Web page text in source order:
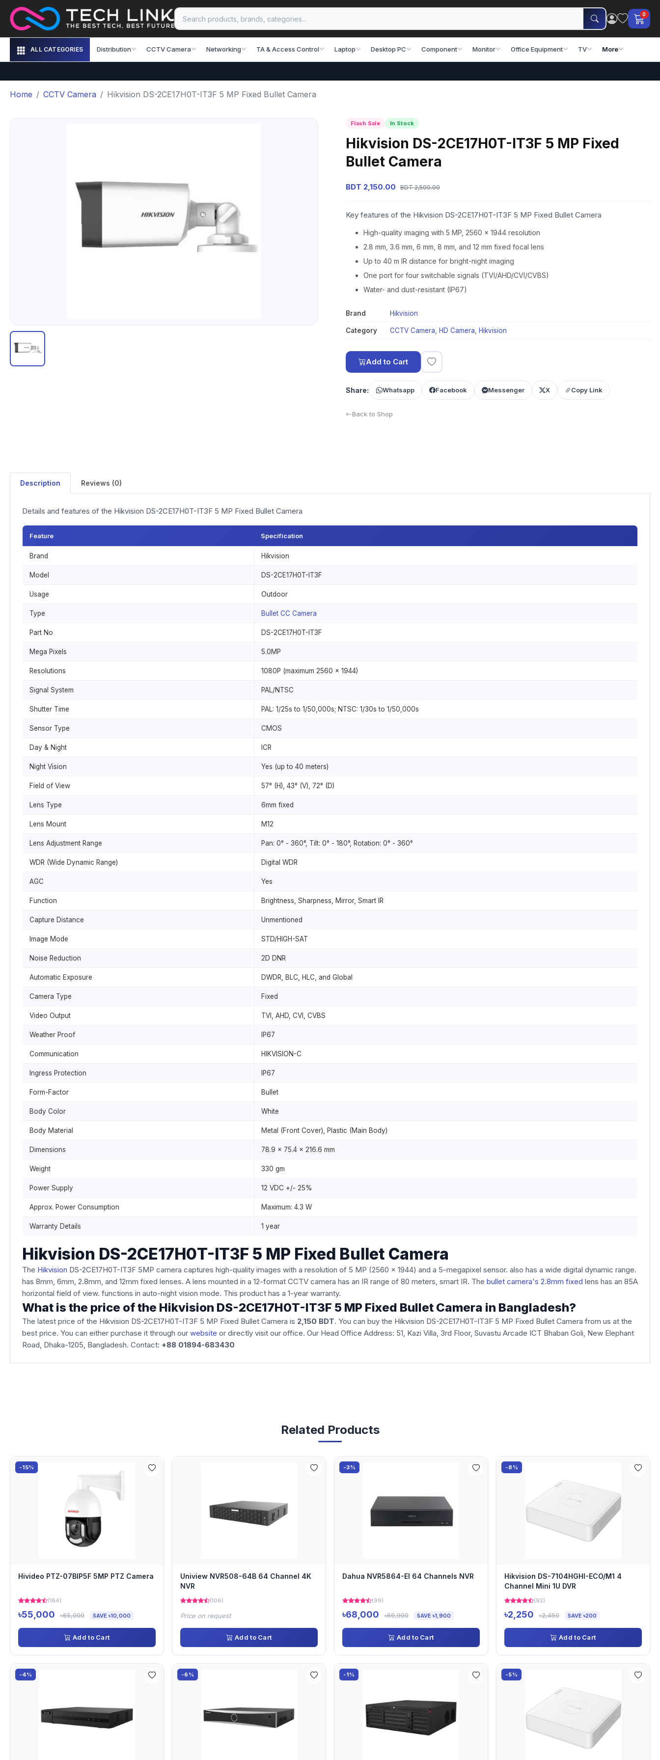
0
ALL CATEGORIES Distribution CCTV Camera Networking TA & Access Control Laptop Desktop PC Component Monitor Office Equipment TV More
Home CCTV Camera Hikvision DS-2CE17H0T-IT3F 5 MP Fixed Bullet Camera
Flash Sale In Stock
Hikvision DS-2CE17H0T-IT3F 5 MP Fixed
Bullet Camera
BDT 2,150.00 BDT 2,500.00
Key features of the Hikvision DS-2CE17H0T-IT3F 5 MP Fixed Bullet Camera
High-quality imaging with 5 MP, 2560 × 1944 resolution
2.8 mm, 3.6 mm, 6 mm, 8 mm, and 12 mm fixed focal lens
Up to 40 m IR distance for bright-night imaging
One port for four switchable signals (TVI/AHD/CVI/CVBS)
Water- and dust-resistant (IP67)
Brand Hikvision
Category CCTV Camera HD Camera Hikvision
Add to Cart
Share: Whatsapp Facebook Messenger X Copy Link
Back to Shop
Description Reviews (0)
Details and features of the Hikvision DS-2CE17H0T-IT3F 5 MP Fixed Bullet Camera
Feature Specification
Brand Hikvision
Model DS-2CE17H0T-IT3F
Usage Outdoor
Type Bullet CC Camera
Part No DS-2CE17H0T-IT3F
Mega Pixels 5.0MP
Resolutions 1080P (maximum 2560 x 1944)
Signal System PAL/NTSC
Shutter Time PAL: 1/25s to 1/50,000s; NTSC: 1/30s to 1/50,000s
Sensor Type CMOS
Day & Night ICR
Night Vision Yes (up to 40 meters)
Field of View 57° (H), 43° (V), 72° (D)
Lens Type 6mm fixed
Lens Mount M12
Lens Adjustment Range Pan: 0° - 360°, Tilt: 0° - 180°, Rotation: 0° - 360°
WDR (Wide Dynamic Range) Digital WDR
AGC Yes
Function Brightness, Sharpness, Mirror, Smart IR
Capture Distance Unmentioned
Image Mode STD/HIGH-SAT
Noise Reduction 2D DNR
Automatic Exposure DWDR, BLC, HLC, and Global
Camera Type Fixed
Video Output TVI, AHD, CVI, CVBS
Weather Proof IP67
Communication HIKVISION-C
Ingress Protection IP67
Form-Factor Bullet
Body Color White
Body Material Metal (Front Cover), Plastic (Main Body)
Dimensions 78.9 x 75.4 x 216.6 mm
Weight 330 gm
Power Supply 12 VDC +/- 25%
Approx. Power Consumption Maximum: 4.3 W
Warranty Details 1 year
Hikvision DS-2CE17H0T-IT3F 5 MP Fixed Bullet Camera
The Hikvision DS-2CE17H0T-IT3F 5MP camera captures high-quality images with a resolution of 5 MP (2560 x 1944) and a 5-megapixel sensor. also has a wide digital dynamic range.
has 8mm, 6mm, 2.8mm, and 12mm fixed lenses. A lens mounted in a 12-format CCTV camera has an IR range of 80 meters, smart IR. The bullet camera's 2.8mm fixed lens has an 85A
horizontal field of view. functions in auto-night vision mode. This product has a 1-year warranty.
What is the price of the Hikvision DS-2CE17H0T-IT3F 5 MP Fixed Bullet Camera in Bangladesh?
The latest price of the Hikvision DS-2CE17H0T-IT3F 5 MP Fixed Bullet Camera is 2,150 BDT. You can buy the Hikvision DS-2CE17H0T-IT3F 5 MP Fixed Bullet Camera from us at the
best price. You can either purchase it through our website or directly visit our office. Our Head Office Address: 51, Kazi Villa, 3rd Floor, Suvastu Arcade ICT Bhaban Goli, New Elephant
Road, Dhaka-1205, Bangladesh. Contact: +88 01894-683430
Related Products
-15%
Hivideo PTZ-07BIP5F 5MP PTZ Camera
(184)
৳55,000 ৳65,000 SAVE ৳10,000
Add to Cart
Uniview NVR508-64B 64 Channel 4K
NVR
(106)
Price on request
Add to Cart
-3%
Dahua NVR5864-EI 64 Channels NVR
(99)
৳68,000 ৳69,900 SAVE ৳1,900
Add to Cart
-8%
Hikvision DS-7104HGHI-ECO/M1 4
Channel Mini 1U DVR
(92)
৳2,250 ৳2,450 SAVE ৳200
Add to Cart
-4% -6% -1% -5%